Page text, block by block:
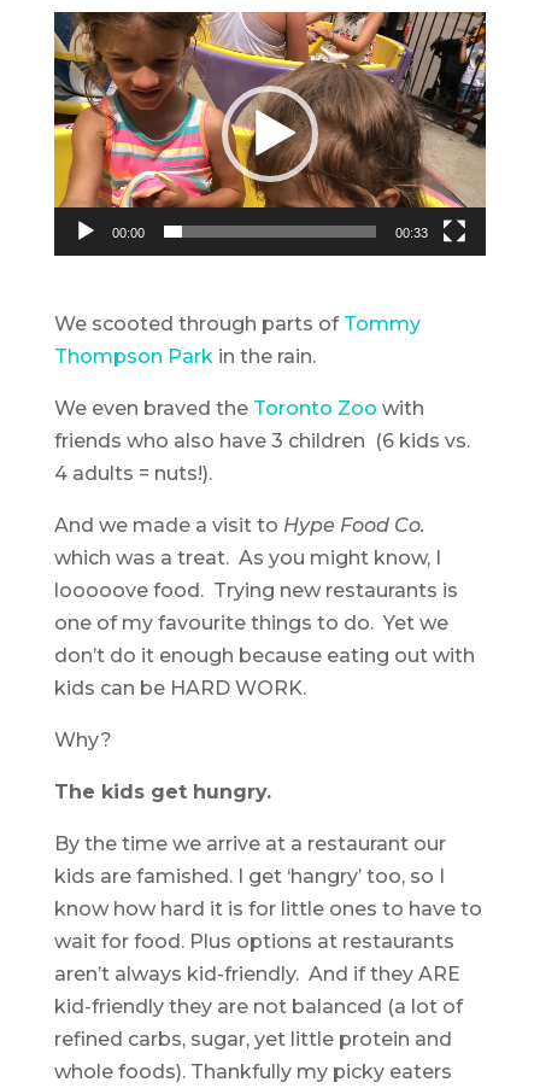
Video
Player
00:00 00:33
We scooted through parts of Tommy
Thompson Park in the rain.
We even braved the Toronto Zoo with
friends who also have 3 children (6 kids vs.
4 adults = nuts!).
And we made a visit to Hype Food Co.
which was a treat. As you might know, I
looooove food. Trying new restaurants is
one of my favourite things to do. Yet we
don’t do it enough because eating out with
kids can be HARD WORK.
Why?
The kids get hungry.
By the time we arrive at a restaurant our
kids are famished. I get ‘hangry’ too, so I
know how hard it is for little ones to have to
wait for food. Plus options at restaurants
aren’t always kid-friendly. And if they ARE
kid-friendly they are not balanced (a lot of
refined carbs, sugar, yet little protein and
whole foods). Thankfully my picky eaters